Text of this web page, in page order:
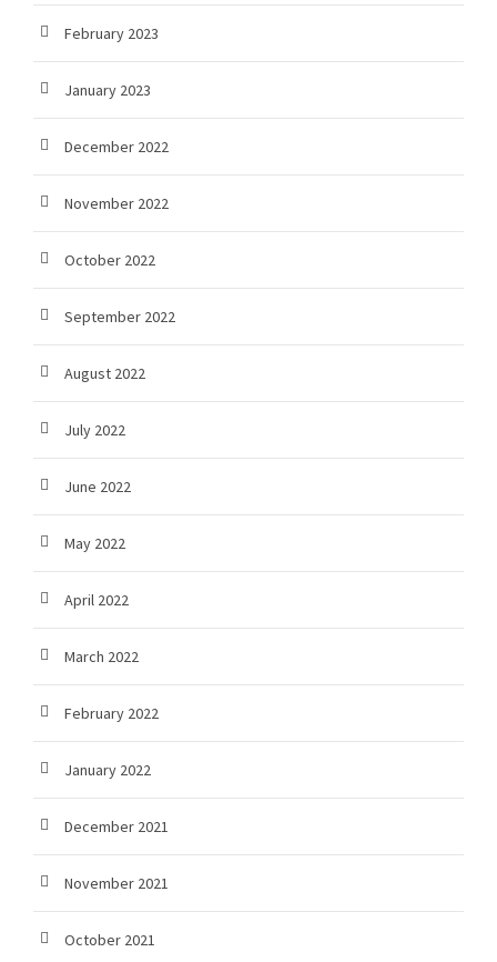
February 2023
January 2023
December 2022
November 2022
October 2022
September 2022
August 2022
July 2022
June 2022
May 2022
April 2022
March 2022
February 2022
January 2022
December 2021
November 2021
October 2021